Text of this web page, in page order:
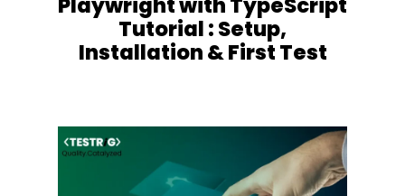
Tutorial : Setup,
Installation & First Test